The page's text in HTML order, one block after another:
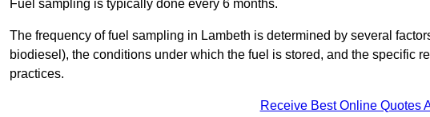
Fuel sampling is typically done every 6 months.
The frequency of fuel sampling in Lambeth is determined by several
biodiesel), the conditions under which the fuel is stored, and the specific
practices.
Receive Best Online Quotes